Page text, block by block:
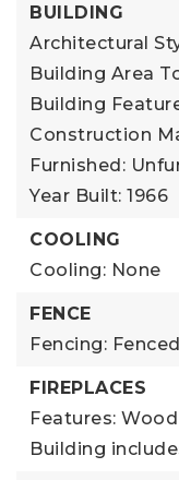
BUILDING
Architectural
Building Area
Building
Construction
Furnished:
Year Built: 1966
COOLING
Cooling: None
FENCE
Fencing: Fenced
FIREPLACES
Features:
Building